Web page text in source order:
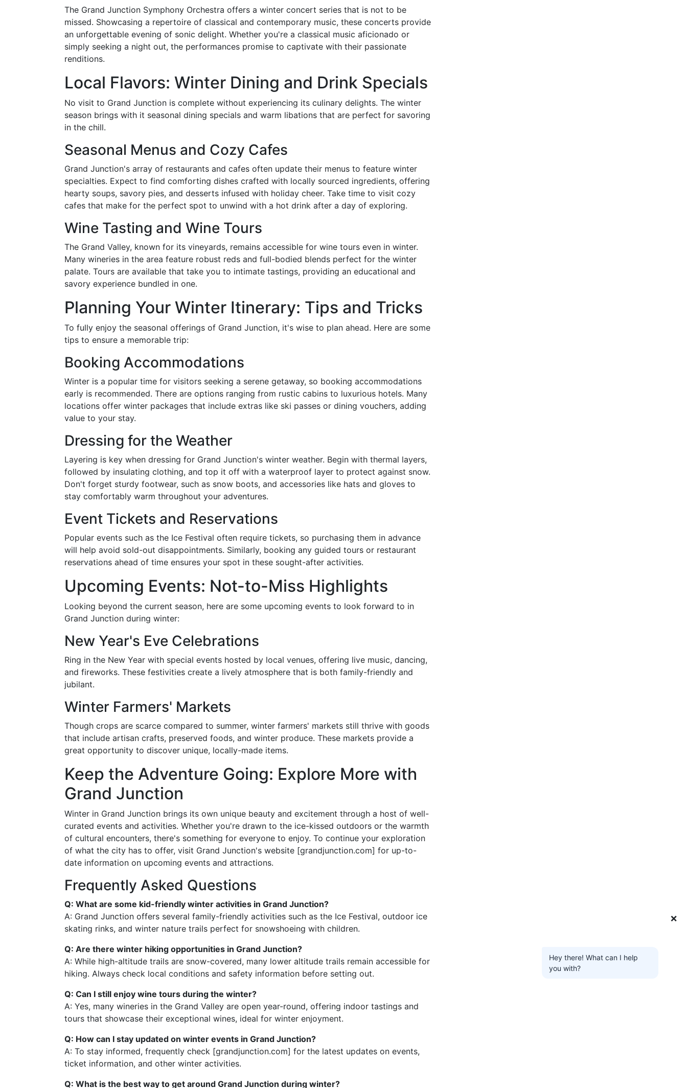
The Grand Junction Symphony Orchestra offers a winter concert series that is not to be
missed. Showcasing a repertoire of classical and contemporary music, these concerts provide
an unforgettable evening of sonic delight. Whether you're a classical music aficionado or
simply seeking a night out, the performances promise to captivate with their passionate
renditions.
Local Flavors: Winter Dining and Drink Specials
No visit to Grand Junction is complete without experiencing its culinary delights. The winter
season brings with it seasonal dining specials and warm libations that are perfect for savoring
in the chill.
Seasonal Menus and Cozy Cafes
Grand Junction's array of restaurants and cafes often update their menus to feature winter
specialties. Expect to find comforting dishes crafted with locally sourced ingredients, offering
hearty soups, savory pies, and desserts infused with holiday cheer. Take time to visit cozy
cafes that make for the perfect spot to unwind with a hot drink after a day of exploring.
Wine Tasting and Wine Tours
The Grand Valley, known for its vineyards, remains accessible for wine tours even in winter.
Many wineries in the area feature robust reds and full-bodied blends perfect for the winter
palate. Tours are available that take you to intimate tastings, providing an educational and
savory experience bundled in one.
Planning Your Winter Itinerary: Tips and Tricks
To fully enjoy the seasonal offerings of Grand Junction, it's wise to plan ahead. Here are some
tips to ensure a memorable trip:
Booking Accommodations
Winter is a popular time for visitors seeking a serene getaway, so booking accommodations
early is recommended. There are options ranging from rustic cabins to luxurious hotels. Many
locations offer winter packages that include extras like ski passes or dining vouchers, adding
value to your stay.
Dressing for the Weather
Layering is key when dressing for Grand Junction's winter weather. Begin with thermal layers,
followed by insulating clothing, and top it off with a waterproof layer to protect against snow.
Don't forget sturdy footwear, such as snow boots, and accessories like hats and gloves to
stay comfortably warm throughout your adventures.
Event Tickets and Reservations
Popular events such as the Ice Festival often require tickets, so purchasing them in advance
will help avoid sold-out disappointments. Similarly, booking any guided tours or restaurant
reservations ahead of time ensures your spot in these sought-after activities.
Upcoming Events: Not-to-Miss Highlights
Looking beyond the current season, here are some upcoming events to look forward to in
Grand Junction during winter:
New Year's Eve Celebrations
Ring in the New Year with special events hosted by local venues, offering live music, dancing,
and fireworks. These festivities create a lively atmosphere that is both family-friendly and
jubilant.
Winter Farmers' Markets
Though crops are scarce compared to summer, winter farmers' markets still thrive with goods
that include artisan crafts, preserved foods, and winter produce. These markets provide a
great opportunity to discover unique, locally-made items.
Keep the Adventure Going: Explore More with
Grand Junction
Winter in Grand Junction brings its own unique beauty and excitement through a host of well-
curated events and activities. Whether you're drawn to the ice-kissed outdoors or the warmth
of cultural encounters, there's something for everyone to enjoy. To continue your exploration
of what the city has to offer, visit Grand Junction's website [grandjunction.com] for up-to-
date information on upcoming events and attractions.
Frequently Asked Questions
Q: What are some kid-friendly winter activities in Grand Junction?
A: Grand Junction offers several family-friendly activities such as the Ice Festival, outdoor ice
skating rinks, and winter nature trails perfect for snowshoeing with children.
Q: Are there winter hiking opportunities in Grand Junction?
A: While high-altitude trails are snow-covered, many lower altitude trails remain accessible for
hiking. Always check local conditions and safety information before setting out.
Q: Can I still enjoy wine tours during the winter?
A: Yes, many wineries in the Grand Valley are open year-round, offering indoor tastings and
tours that showcase their exceptional wines, ideal for winter enjoyment.
Q: How can I stay updated on winter events in Grand Junction?
A: To stay informed, frequently check [grandjunction.com] for the latest updates on events,
ticket information, and other winter activities.
Q: What is the best way to get around Grand Junction during winter?
❌
Hey there! What can I help
you with?